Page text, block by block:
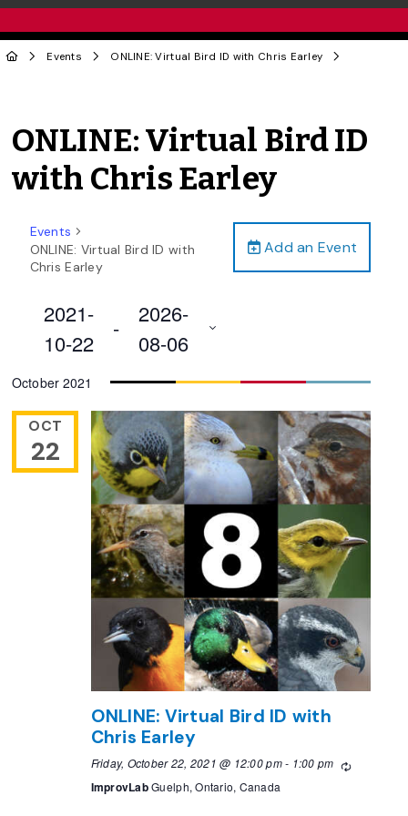
Events ONLINE: Virtual Bird ID with Chris Earley
ONLINE: Virtual Bird ID
with Chris Earley
Add an Event
Events
ONLINE: Virtual Bird ID with
Chris Earley
2021-
10-22
-
2026-
08-06
date.
October 2021
OCT
22
ONLINE: Virtual Bird ID with
Chris Earley
Friday, October 22, 2021 @ 12:00 pm- 1:00 pm Recurring
ImprovLabGuelph, Ontario, Canada